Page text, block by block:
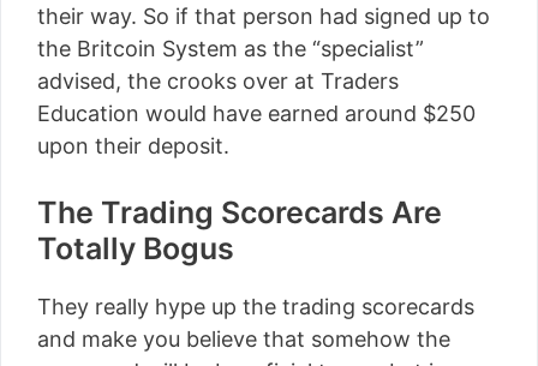
their way. So if that person had signed up to
the Britcoin System as the “specialist”
advised, the crooks over at Traders
Education would have earned around $250
upon their deposit.
The Trading Scorecards Are
Totally Bogus
They really hype up the trading scorecards
and make you believe that somehow the